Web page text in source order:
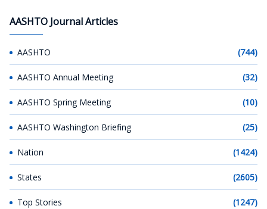
AASHTO Journal Articles
AASHTO (744)
AASHTO Annual Meeting (32)
AASHTO Spring Meeting (10)
AASHTO Washington Briefing (25)
Nation (1424)
States (2605)
Top Stories (1247)